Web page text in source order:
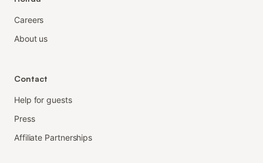
Careers
About us
Contact
Help for guests
Press
Affiliate Partnerships